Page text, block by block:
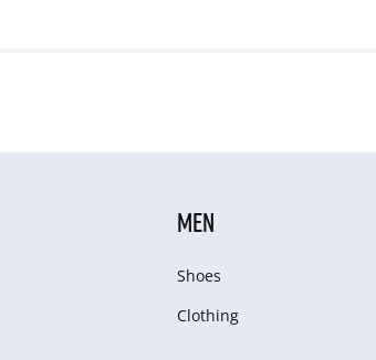
MEN
Shoes
Clothing